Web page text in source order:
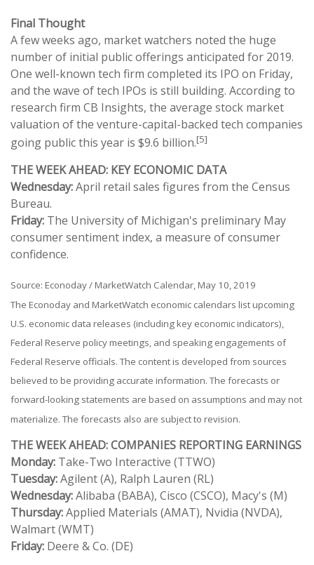
Final Thought
A few weeks ago, market watchers noted the huge
number of initial public offerings anticipated for 2019.
One well-known tech firm completed its IPO on Friday,
and the wave of tech IPOs is still building. According to
research firm CB Insights, the average stock market
valuation of the venture-capital-backed tech companies
going public this year is $9.6 billion.[5]
THE WEEK AHEAD: KEY ECONOMIC DATA
Wednesday:April retail sales figures from the Census
Bureau.
Friday: The University of Michigan's preliminary May
consumer sentiment index, a measure of consumer
confidence.
Source: Econoday / MarketWatch Calendar, May 10, 2019
The Econoday and MarketWatch economic calendars list upcoming
U.S. economic data releases (including key economic indicators),
Federal Reserve policy meetings, and speaking engagements of
Federal Reserve officials. The content is developed from sources
believed to be providing accurate information. The forecasts or
forward-looking statements are based on assumptions and may not
materialize. The forecasts also are subject to revision.
THE WEEK AHEAD: COMPANIES REPORTING EARNINGS
Monday: Take-Two Interactive (TTWO)
Tuesday:Agilent (A), Ralph Lauren (RL)
Wednesday:Alibaba (BABA), Cisco (CSCO), Macy's (M)
Thursday:Applied Materials (AMAT), Nvidia (NVDA),
Walmart (WMT)
Friday: Deere & Co. (DE)